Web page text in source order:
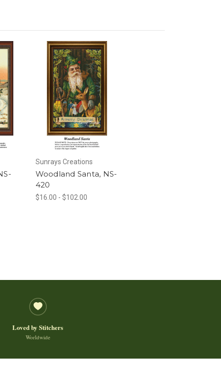
Sunrays Creations
Woodland Santa, NS-
420
$16.00 - $102.00
Loved by Stitchers
Worldwide